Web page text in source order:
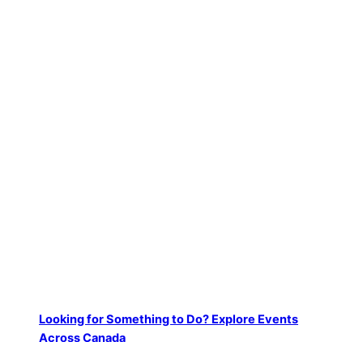
Looking for Something to Do? Explore Events
Across Canada